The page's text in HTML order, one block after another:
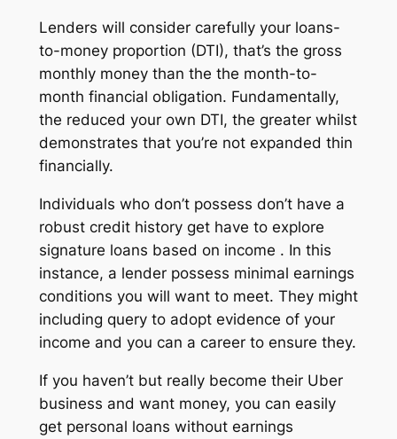
Lenders will consider carefully your loans-
to-money proportion (DTI), that’s the gross
monthly money than the the month-to-
month financial obligation. Fundamentally,
the reduced your own DTI, the greater whilst
demonstrates that you’re not expanded thin
financially.
Individuals who don’t possess don’t have a
robust credit history get have to explore
signature loans based on income . In this
instance, a lender possess minimal earnings
conditions you will want to meet. They might
including query to adopt evidence of your
income and you can a career to ensure they.
If you haven’t but really become their Uber
business and want money, you can easily
get personal loans without earnings